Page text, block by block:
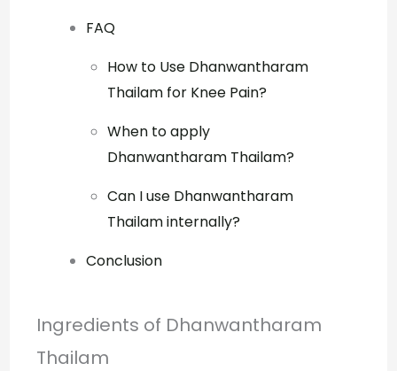
FAQ
How to Use Dhanwantharam
Thailam for Knee Pain?
When to apply
Dhanwantharam Thailam?
Can I use Dhanwantharam
Thailam internally?
Conclusion
Ingredients of Dhanwantharam
Thailam